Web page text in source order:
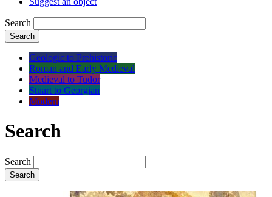
Search
Search
Geologic to Prehistoric
Roman and Early Medieval
Medieval to Tudor
Stuart to Georgian
Modern
Search
Search
Search